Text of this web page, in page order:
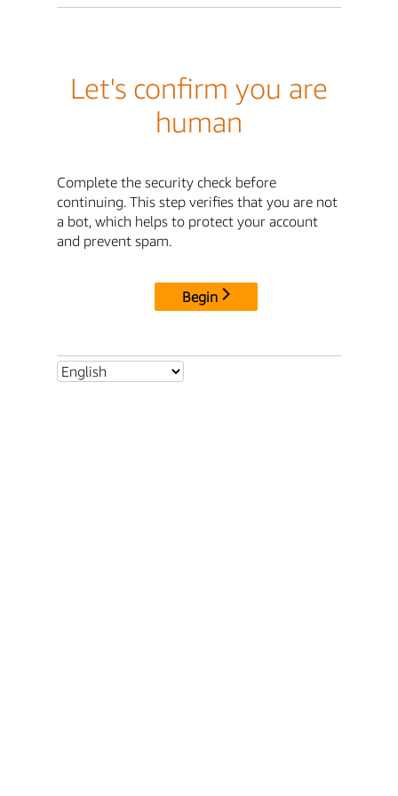
Let's confirm you are
human
Complete the security check before
continuing. This step verifies that you are not
a bot, which helps to protect your account
and prevent spam.
Begin